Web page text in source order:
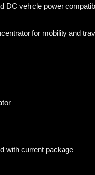
DC vehicle power
for mobility and
with current package